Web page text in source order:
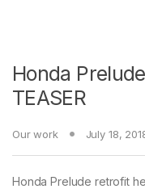
Honda
TEASER
Our work July 18,
Honda Prelude retrofit